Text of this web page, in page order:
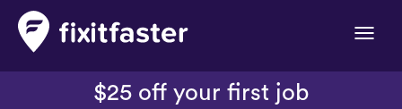
Toggle
$25 off your first job